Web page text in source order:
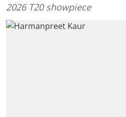
2026 T20 showpiece